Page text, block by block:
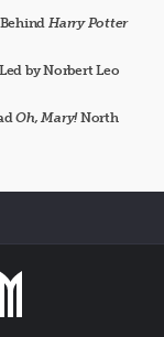
Harry Potter
by Norbert Leo
Oh, Mary!North